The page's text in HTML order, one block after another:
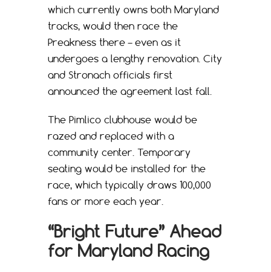
which currently owns both Maryland
tracks, would then race the
Preakness there – even as it
undergoes a lengthy renovation. City
and Stronach officials first
announced the agreement last fall.
The Pimlico clubhouse would be
razed and replaced with a
community center. Temporary
seating would be installed for the
race, which typically draws 100,000
fans or more each year.
“Bright Future” Ahead
for Maryland Racing